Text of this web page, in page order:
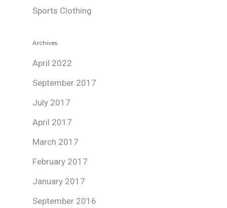
Sports Clothing
Archives
April 2022
September 2017
July 2017
April 2017
March 2017
February 2017
January 2017
September 2016